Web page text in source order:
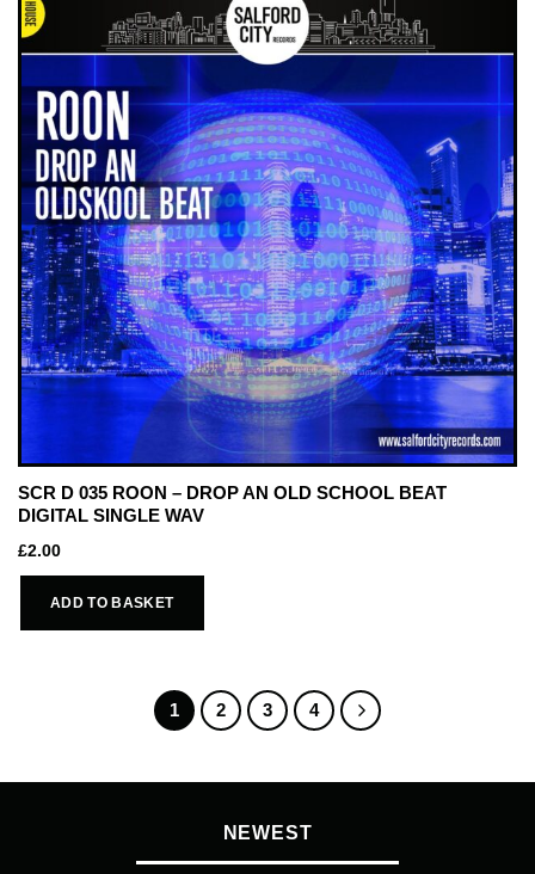
SCR D 035 ROON – DROP AN OLD SCHOOL BEAT
DIGITAL SINGLE WAV
£2.00
ADD TO BASKET
1 2 3 4
NEWEST